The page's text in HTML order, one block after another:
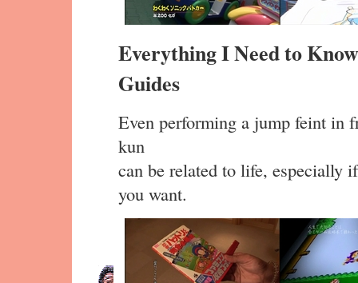
Everything I Need to
Guides
Even performing a jump feint in
kun
can be related to life, especially
you want.